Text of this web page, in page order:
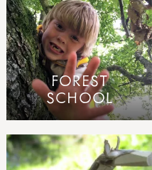
FOREST
SCHOOL